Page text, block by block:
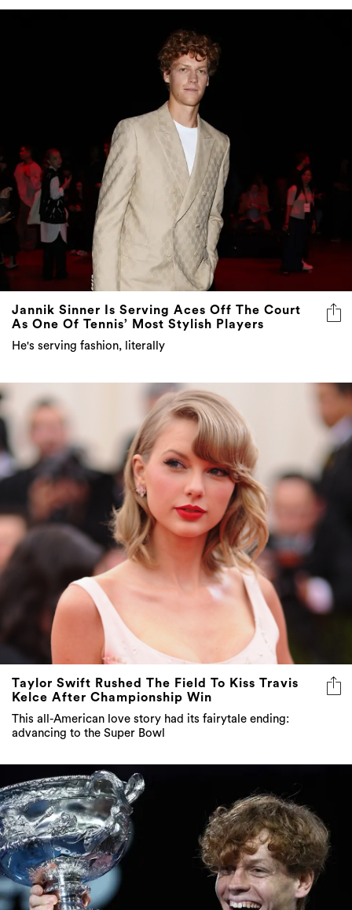
Jannik Sinner Is Serving Aces Off The Court
As One Of Tennis’ Most Stylish Players
He's serving fashion, literally
Taylor Swift Rushed The Field To Kiss Travis
Kelce After Championship Win
This all-American love story had its fairytale ending:
advancing to the Super Bowl